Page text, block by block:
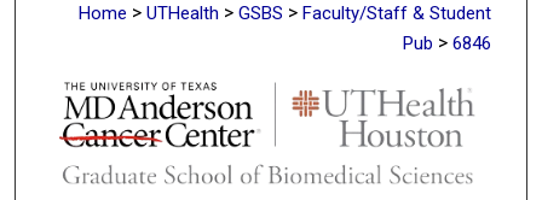
Home > UTHealth > GSBS > Faculty/Staff & Student
Pub > 6846